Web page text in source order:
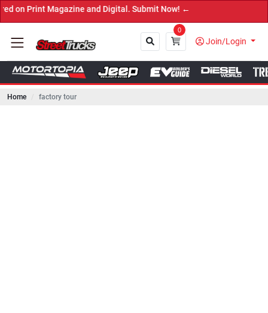
Magazine and Digital. Submit Now! ←
0
Join/Login
Home factory tour